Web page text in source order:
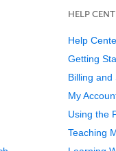
HELP
Help
Getting
Billing and
My
Using the
Teaching